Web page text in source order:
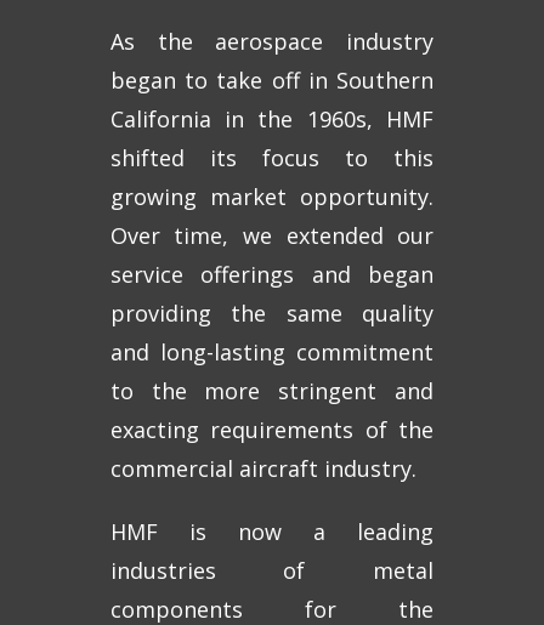
As the aerospace industry
began to take off in Southern
California in the 1960s, HMF
shifted its focus to this
growing market opportunity.
Over time, we extended our
service offerings and began
providing the same quality
and long-lasting commitment
to the more stringent and
exacting requirements of the
commercial aircraft industry.
HMF is now a leading
industries of metal
components for the